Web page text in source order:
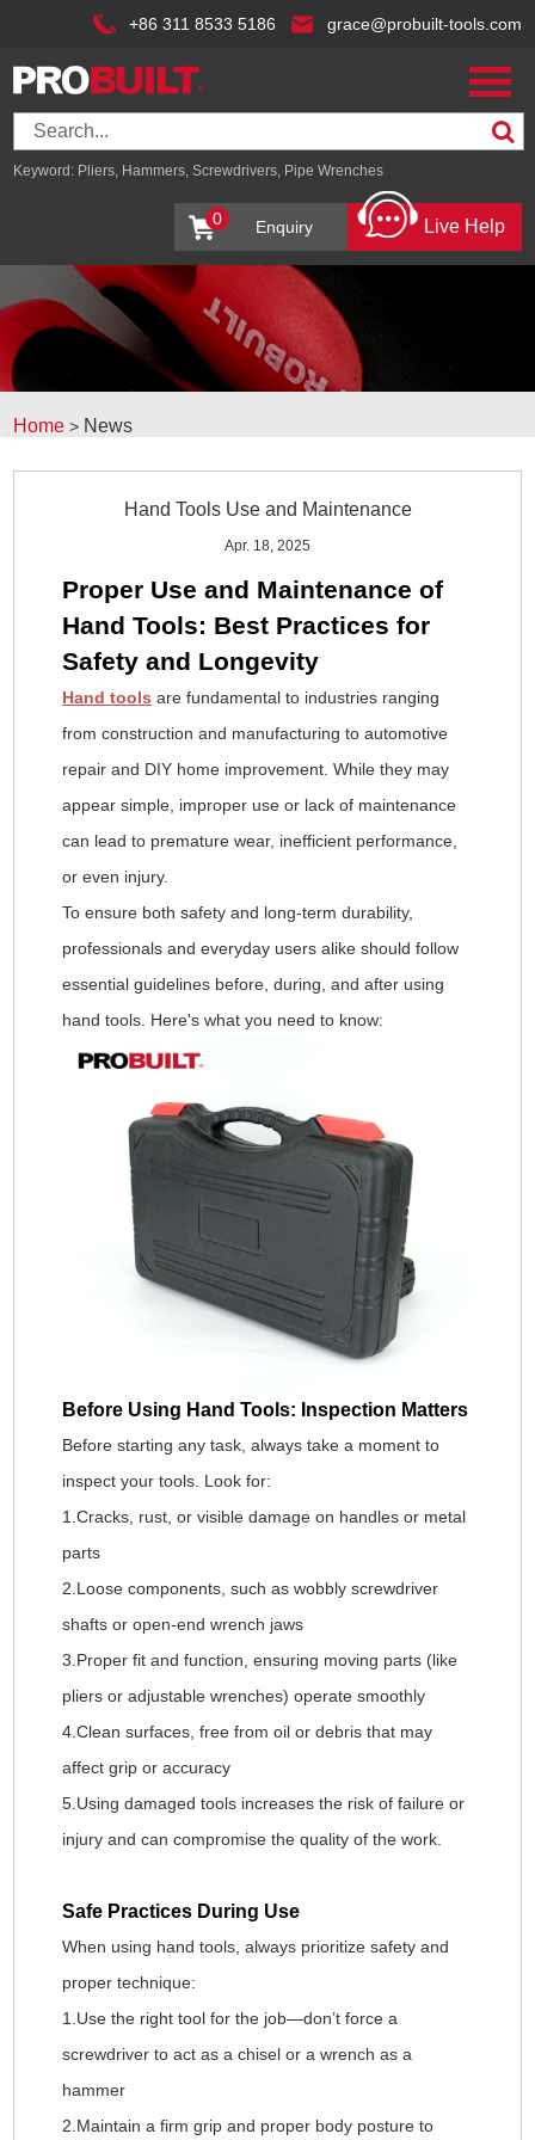
+86 311 8533 5186 grace@probuilt-tools.com
Keyword: Pliers, Hammers, Screwdrivers, Pipe Wrenches
Enquiry
0 Live Help
Home > News
Hand Tools Use and Maintenance
Apr. 18, 2025
Proper Use and Maintenance of
Hand Tools: Best Practices for
Safety and Longevity
Hand tools are fundamental to industries ranging
from construction and manufacturing to automotive
repair and DIY home improvement. While they may
appear simple, improper use or lack of maintenance
can lead to premature wear, inefficient performance,
or even injury.
To ensure both safety and long-term durability,
professionals and everyday users alike should follow
essential guidelines before, during, and after using
hand tools. Here's what you need to know:
Before Using Hand Tools: Inspection Matters
Before starting any task, always take a moment to
inspect your tools. Look for:
1.Cracks, rust, or visible damage on handles or metal
parts
2.Loose components, such as wobbly screwdriver
shafts or open-end wrench jaws
3.Proper fit and function, ensuring moving parts (like
pliers or adjustable wrenches) operate smoothly
4.Clean surfaces, free from oil or debris that may
affect grip or accuracy
5.Using damaged tools increases the risk of failure or
injury and can compromise the quality of the work.
Safe Practices During Use
When using hand tools, always prioritize safety and
proper technique:
1.Use the right tool for the job—don’t force a
screwdriver to act as a chisel or a wrench as a
hammer
2.Maintain a firm grip and proper body posture to